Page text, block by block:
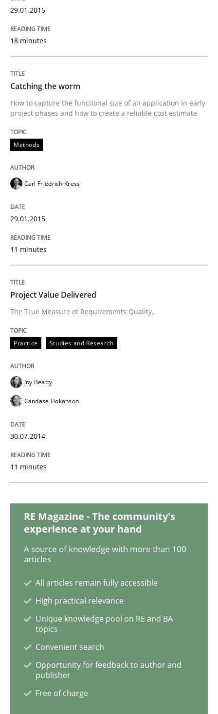
Written by
29. January 2015 · 11 minutes read
READ ARTICLE
30. July 2014 · 11 minutes read · 4 Comments
READ ARTICLE
Practice
Open Up
How the ReqIF Standard for Requirements
Written byMichael Jastram
Methods
Automated Quality Assurance of Software
30. July 2014 · 21 minutes read · 1 Comment
READ ARTICLE
29.01.2015
18 minutes
Catching the worm
How to capture the functional size of an application in early
project phases and how to create a reliable cost estimate
Methods
Carl Friedrich Kress
29.01.2015
11 minutes
Project Value Delivered
The True Measure of Requirements Quality.
Practice Studies and Research
Joy Beatty
Candase Hokanson
30.07.2014
11 minutes
RE Magazine - The community's
experience at your hand
A source of knowledge with more than 100
articles
All articles remain fully accessible
High practical relevance
Unique knowledge pool on RE and BA
topics
Convenient search
Opportunity for feedback to author and
publisher
Free of charge